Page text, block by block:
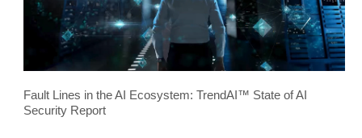
Fault Lines in the AI Ecosystem: TrendAI™ State of AI
Security Report